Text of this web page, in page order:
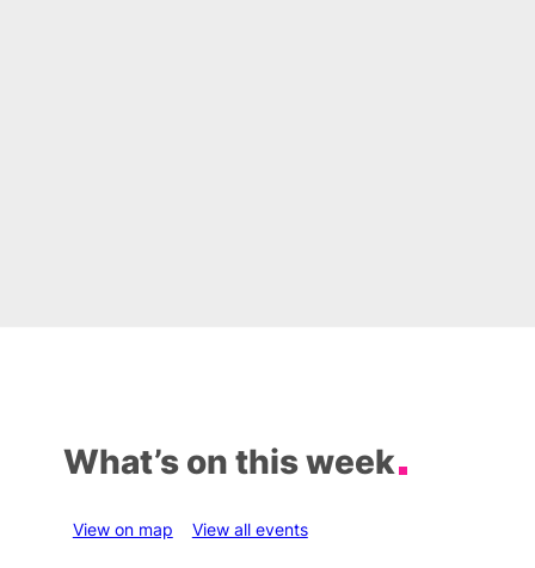
What’s on this week
View on map View all events